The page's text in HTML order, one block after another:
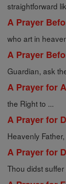
straightforward
A Prayer
who art in
A Prayer
Guardian, ask
A Prayer for
the Right to ...
A Prayer for
Heavenly
A Prayer for
Thou didst suffer